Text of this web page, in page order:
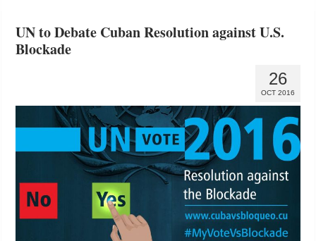
UN to Debate Cuban Resolution against U.S.
Blockade
26
OCT 2016